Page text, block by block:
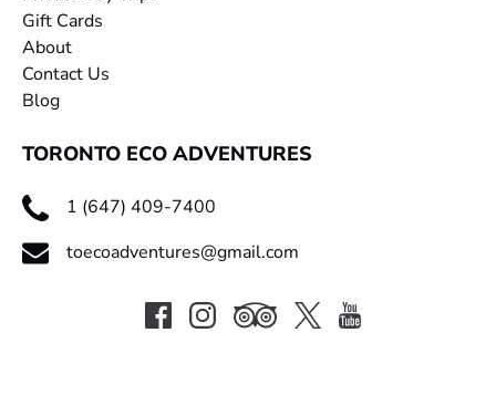
Gift Cards
About
Contact Us
Blog
TORONTO ECO ADVENTURES
1 (647) 409-7400
toecoadventures@gmail.com